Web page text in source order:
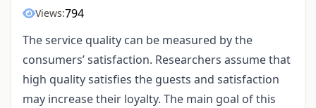
Views:794
The service quality can be measured by the
consumers’ satisfaction. Researchers assume that
high quality satisfies the guests and satisfaction
may increase their loyalty. The main goal of this